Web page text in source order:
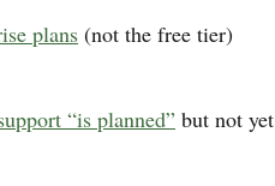
plans (not the free tier)
“is planned” but not yet